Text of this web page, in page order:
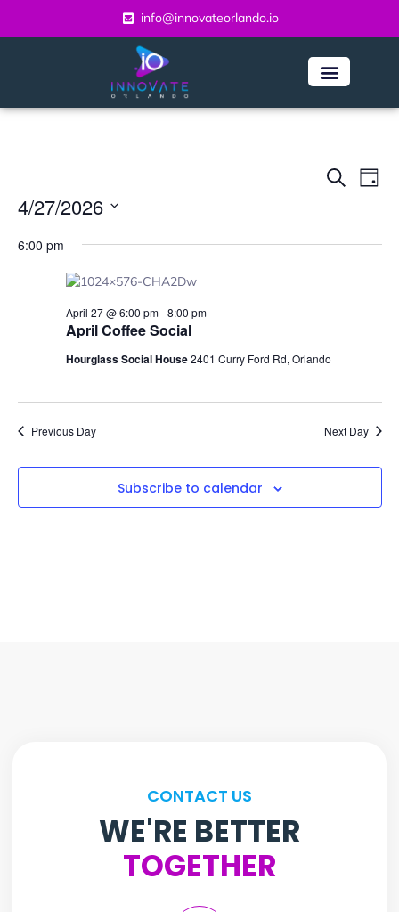
info@innovateorlando.io
and
Search
Day
4/27/2026
date.
6:00 pm
April Coffee Social
April 27 @ 6:00 pm-8:00 pm
Hourglass Social House2401 Curry Ford Rd, Orlando
Previous Day Next Day
Subscribe to calendar
CONTACT US
WE'RE BETTER
TOGETHER